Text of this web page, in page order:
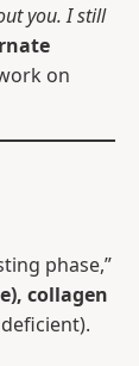
you. I still
on
phase,”
collagen